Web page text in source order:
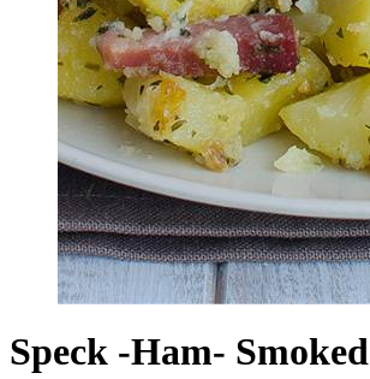
Speck -Ham- Smoked